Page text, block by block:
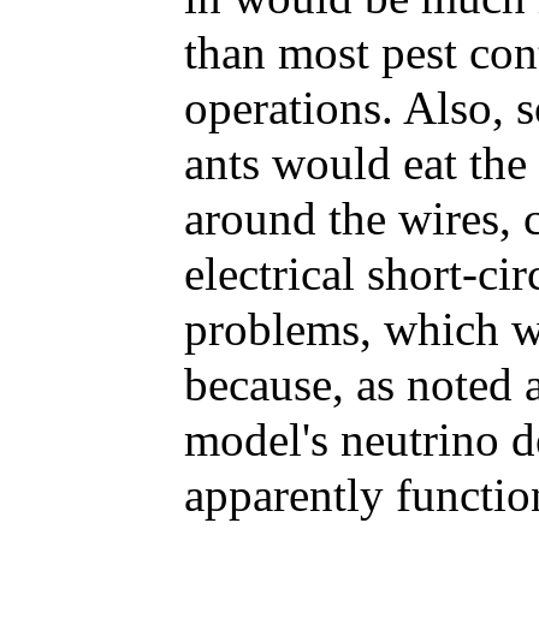
than most pest
operations. Also,
ants would eat
around the wires,
electrical short-
problems, which
because, as noted
model's neutrino
apparently